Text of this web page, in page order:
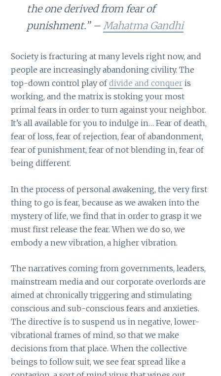
the one derived from fear of
punishment.” –Mahatma Gandhi
Society is fracturing at many levels right now, and
people are increasingly abandoning civility. The
top-down control play ofdivide and conquer is
working, and the matrix is stoking your most
primal fears in order to turn against your neighbor.
It’s all available for you to indulge in… Fear of death,
fear of loss, fear of rejection, fear of abandonment,
fear of punishment, fear of not blending in, fear of
being different.
In the process of personal awakening, the very first
thing to go is fear, because as we awaken into the
mystery of life, we find that in order to grasp it we
must first release the fear. When we do so, we
embody a new vibration, a higher vibration.
The narratives coming from governments, leaders,
mainstream media and our corporate overlords are
aimed at chronically triggering and stimulating
conscious and sub-conscious fears and anxieties.
The directive is to suspend us in negative, lower-
vibrational frames of mind, so that we make
decisions from that place. When the collective
beings to follow suit, we see fear spread like a